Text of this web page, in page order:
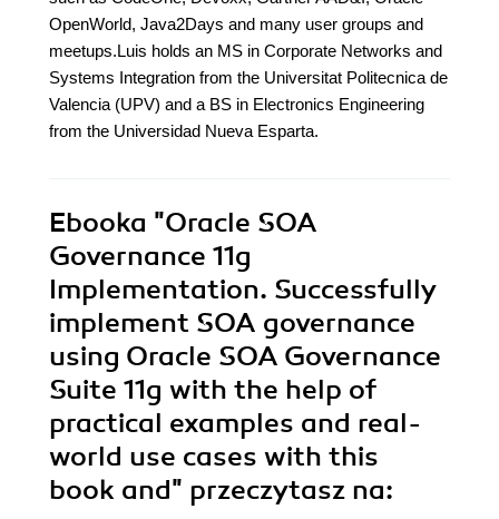
OpenWorld, Java2Days and many user groups and
meetups.Luis holds an MS in Corporate Networks and
Systems Integration from the Universitat Politecnica de
Valencia (UPV) and a BS in Electronics Engineering
from the Universidad Nueva Esparta.
Ebooka "Oracle SOA
Governance 11g
Implementation. Successfully
implement SOA governance
using Oracle SOA Governance
Suite 11g with the help of
practical examples and real-
world use cases with this
book and" przeczytasz na: